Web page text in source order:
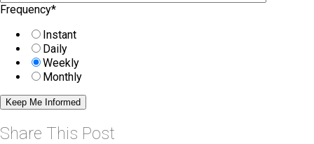
Frequency*
Instant
Daily
Weekly
Monthly
Share This Post